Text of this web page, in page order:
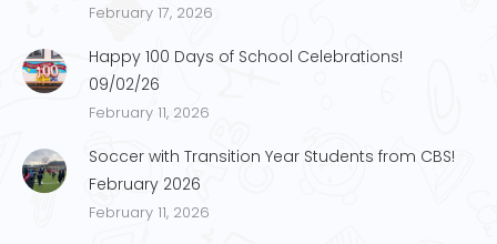
February 17, 2026
Happy 100 Days of School Celebrations!
09/02/26
February 11, 2026
Soccer with Transition Year Students from CBS!
February 2026
February 11, 2026